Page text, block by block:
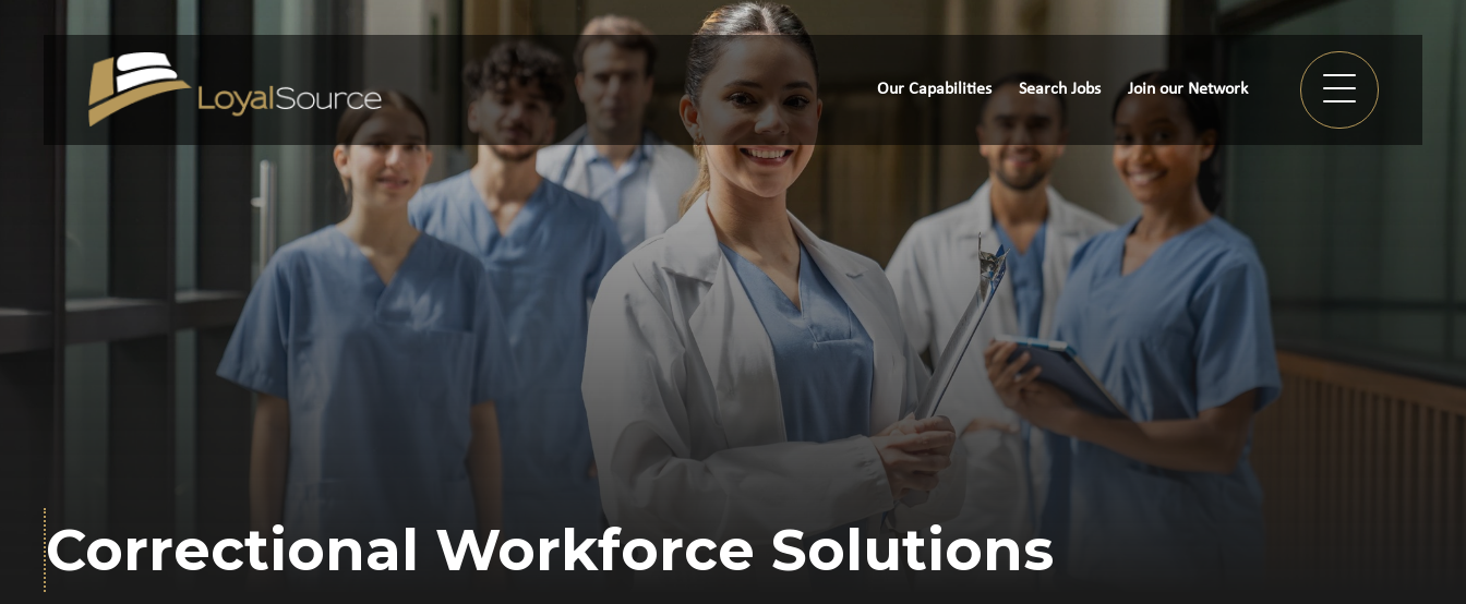
Our Capabilities Search Jobs Join our Network
Correctional Workforce Solutions